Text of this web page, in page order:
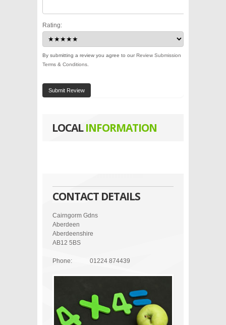
Rating:
By submitting a review you agree to ourReview Submission
Terms & Conditions
Submit Review
LOCALINFORMATION
CONTACT DETAILS
Cairngorm Gdns
Aberdeen
Aberdeenshire
AB12 5BS
Phone: 01224 874439